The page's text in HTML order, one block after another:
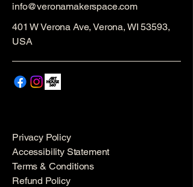
info@veronamakerspace.com
401 W Verona Ave, Verona, WI 53593,
USA
Privacy Policy
Accessibility Statement
Terms & Conditions
Refund Policy